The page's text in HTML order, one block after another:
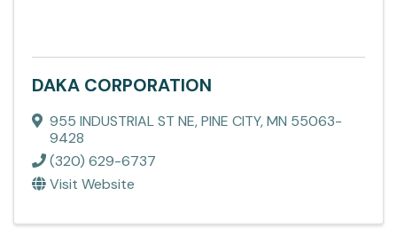
DAKA CORPORATION
955 INDUSTRIAL ST NE,PINE CITY,MN 55063-
9428
(320) 629-6737
Visit Website